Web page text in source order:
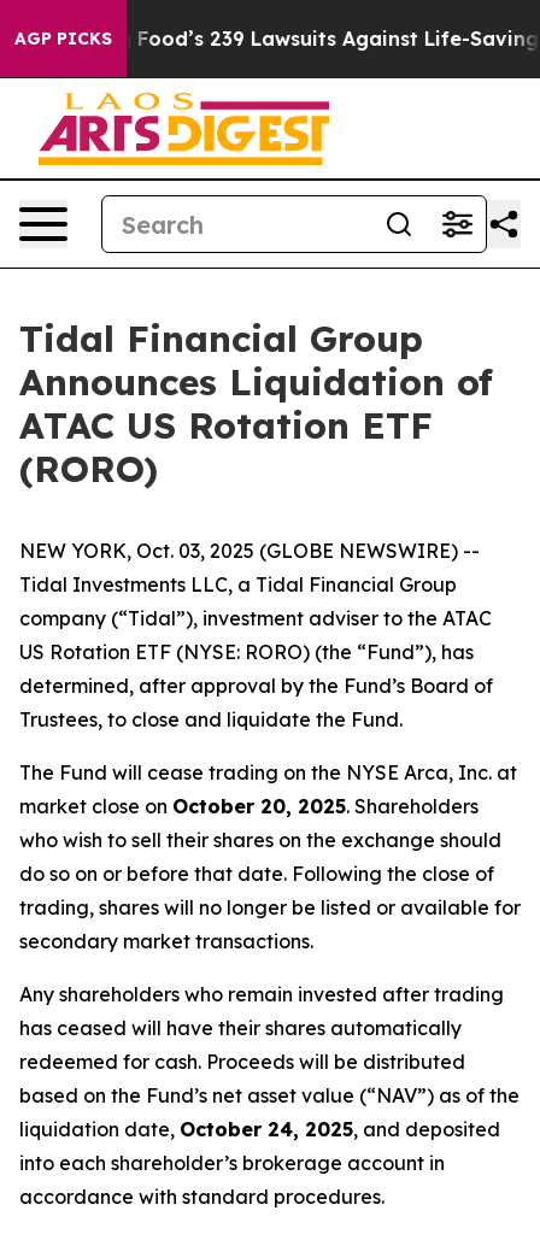
AGP PICKSBig Food’s 239 Lawsuits Against Life-Saving
Tidal Financial Group
Announces Liquidation of
ATAC US Rotation ETF
(RORO)
NEW YORK, Oct. 03, 2025 (GLOBE NEWSWIRE) --
Tidal Investments LLC, a Tidal Financial Group
company (“Tidal”), investment adviser to the ATAC
US Rotation ETF (NYSE: RORO) (the “Fund”), has
determined, after approval by the Fund’s Board of
Trustees, to close and liquidate the Fund.
The Fund will cease trading on the NYSE Arca, Inc. at
market close on October 20, 2025. Shareholders
who wish to sell their shares on the exchange should
do so on or before that date. Following the close of
trading, shares will no longer be listed or available for
secondary market transactions.
Any shareholders who remain invested after trading
has ceased will have their shares automatically
redeemed for cash. Proceeds will be distributed
based on the Fund’s net asset value (“NAV”) as of the
liquidation date, October 24, 2025, and deposited
into each shareholder’s brokerage account in
accordance with standard procedures.